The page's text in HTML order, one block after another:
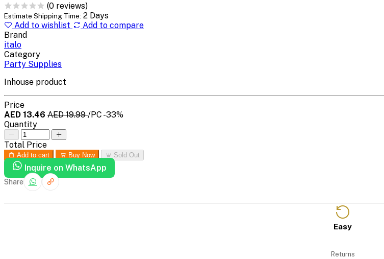
(0 reviews)
Estimate Shipping Time: 2 Days
Add to wishlist
Add to compare
Brand
italo
Category
Party Supplies
Inhouse product
Price
AED 13.46 AED 19.99/PC -33%
Quantity
Total Price
Add to cart Buy Now Sold Out
Inquire on WhatsApp
Share
Easy
Returns